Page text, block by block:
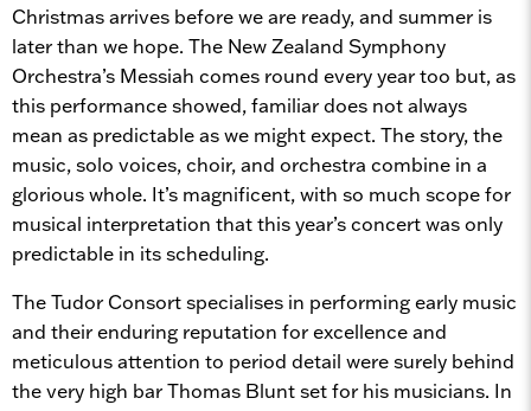
Christmas arrives before we are ready, and summer is
later than we hope. The New Zealand Symphony
Orchestra’s Messiah comes round every year too but, as
this performance showed, familiar does not always
mean as predictable as we might expect. The story, the
music, solo voices, choir, and orchestra combine in a
glorious whole. It’s magnificent, with so much scope for
musical interpretation that this year’s concert was only
predictable in its scheduling.
The Tudor Consort specialises in performing early music
and their enduring reputation for excellence and
meticulous attention to period detail were surely behind
the very high bar Thomas Blunt set for his musicians. In